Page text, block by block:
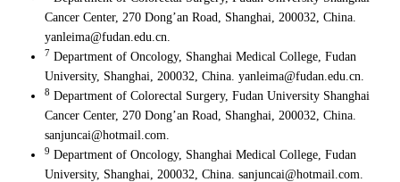
Cancer Center, 270 Dong’an Road, Shanghai, 200032, China.
yanleima@fudan.edu.cn.
7 Department of Oncology, Shanghai Medical College, Fudan
University, Shanghai, 200032, China. yanleima@fudan.edu.cn.
8 Department of Colorectal Surgery, Fudan University Shanghai
Cancer Center, 270 Dong’an Road, Shanghai, 200032, China.
sanjuncai@hotmail.com.
9 Department of Oncology, Shanghai Medical College, Fudan
University, Shanghai, 200032, China. sanjuncai@hotmail.com.